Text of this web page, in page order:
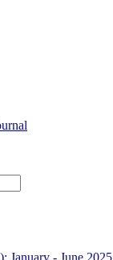
January - June 2025